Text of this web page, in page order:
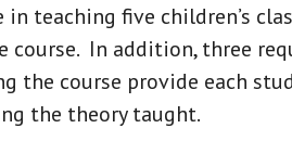
teaching five children’s
course. In addition, three
the course provide each
the theory taught.